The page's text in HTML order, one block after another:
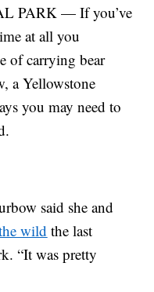
PARK — If you’ve
at all you
of carrying bear
a Yellowstone
you may need to
said she and
wild the last
“It was pretty